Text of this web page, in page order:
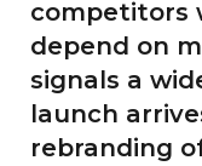
competitors
depend on
signals a
launch
rebranding